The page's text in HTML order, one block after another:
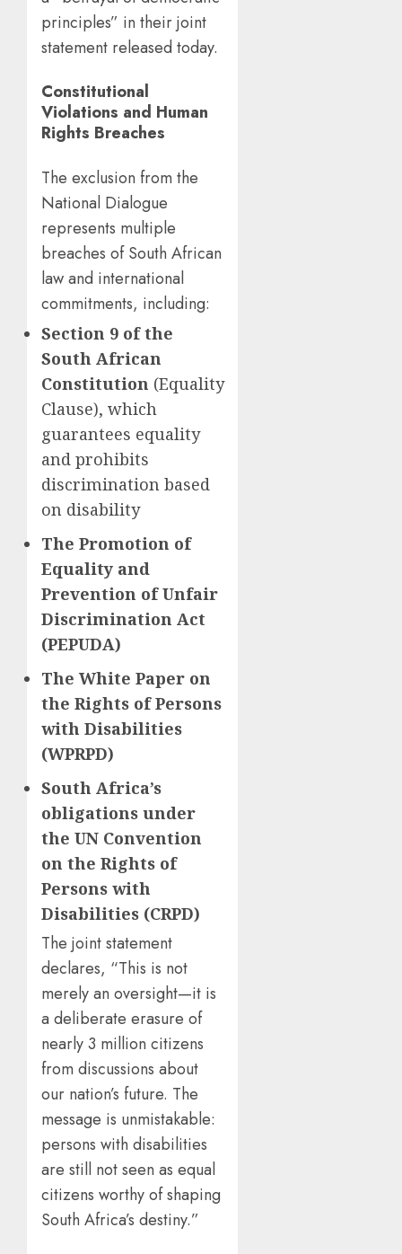
principles” in their joint
statement released today.
Constitutional
Violations and Human
Rights Breaches
The exclusion from the
National Dialogue
represents multiple
breaches of South African
law and international
commitments, including:
Section 9 of the
South African
Constitution (Equality
Clause), which
guarantees equality
and prohibits
discrimination based
on disability
The Promotion of
Equality and
Prevention of Unfair
Discrimination Act
(PEPUDA)
The White Paper on
the Rights of Persons
with Disabilities
(WPRPD)
South Africa’s
obligations under
the UN Convention
on the Rights of
Persons with
Disabilities (CRPD)
The joint statement
declares, “This is not
merely an oversight—it is
a deliberate erasure of
nearly 3 million citizens
from discussions about
our nation’s future. The
message is unmistakable:
persons with disabilities
are still not seen as equal
citizens worthy of shaping
South Africa’s destiny.”